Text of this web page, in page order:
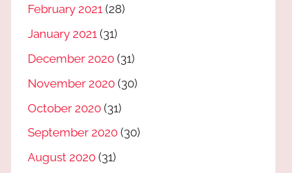
February 2021 (28)
January 2021 (31)
December 2020 (31)
November 2020 (30)
October 2020 (31)
September 2020 (30)
August 2020 (31)